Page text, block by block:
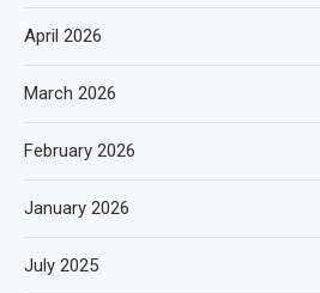
April 2026
March 2026
February 2026
January 2026
July 2025